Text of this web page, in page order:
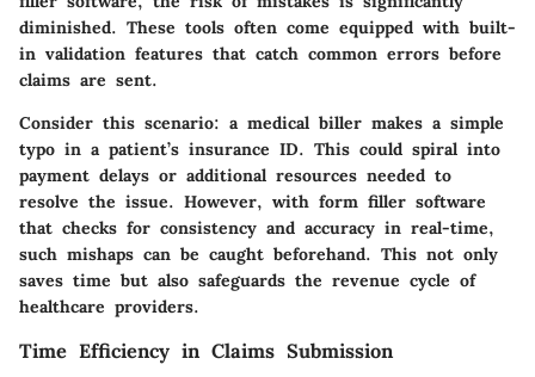
diminished. These tools often come equipped with built-
in validation features that catch common errors before
claims are sent.
Consider this scenario: a medical biller makes a simple
typo in a patient’s insurance ID. This could spiral into
payment delays or additional resources needed to
resolve the issue. However, with form filler software
that checks for consistency and accuracy in real-time,
such mishaps can be caught beforehand. This not only
saves time but also safeguards the revenue cycle of
healthcare providers.
Time Efficiency in Claims Submission